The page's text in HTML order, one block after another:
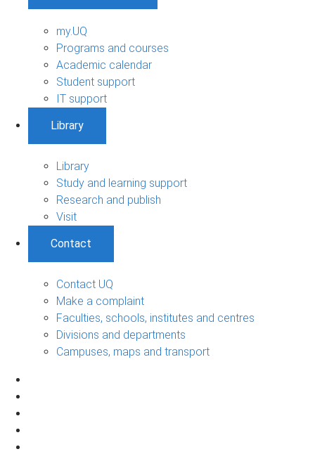
my.UQ
Programs and courses
Academic calendar
Student support
IT support
Library
Library
Study and learning support
Research and publish
Visit
Contact
Contact UQ
Make a complaint
Faculties, schools, institutes and centres
Divisions and departments
Campuses, maps and transport